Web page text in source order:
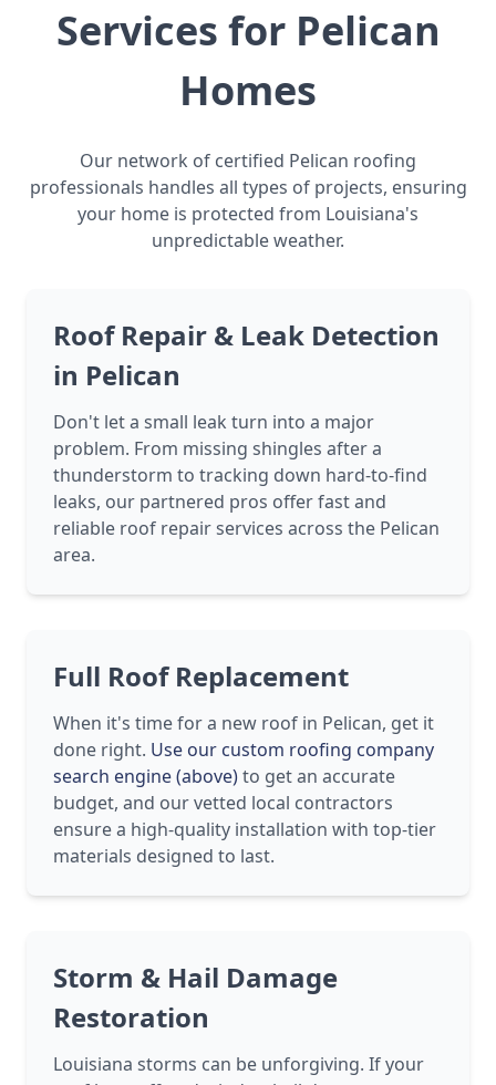
Services for Pelican
Homes
Our network of certified Pelican roofing
professionals handles all types of projects, ensuring
your home is protected from Louisiana's
unpredictable weather.
Roof Repair & Leak Detection
in Pelican
Don't let a small leak turn into a major
problem. From missing shingles after a
thunderstorm to tracking down hard-to-find
leaks, our partnered pros offer fast and
reliable roof repair services across the Pelican
area.
Full Roof Replacement
When it's time for a new roof in Pelican, get it
done right. Use our custom roofing company
search engine (above)to get an accurate
budget, and our vetted local contractors
ensure a high-quality installation with top-tier
materials designed to last.
Storm & Hail Damage
Restoration
Louisiana storms can be unforgiving. If your